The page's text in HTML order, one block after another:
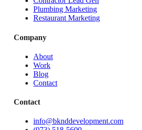
Plumbing Marketing
Restaurant Marketing
Company
About
Work
Blog
Contact
Contact
info@bknddevelopment.com